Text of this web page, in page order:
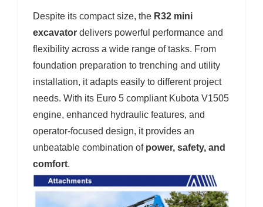
Despite its compact size, the R32 mini
excavator delivers powerful performance and
flexibility across a wide range of tasks. From
foundation preparation to trenching and utility
installation, it adapts easily to different project
needs. With its Euro 5 compliant Kubota V1505
engine, enhanced hydraulic features, and
operator-focused design, it provides an
unbeatable combination of power, safety, and
comfort.